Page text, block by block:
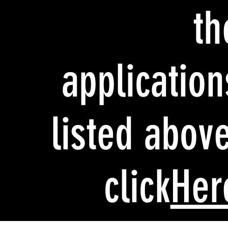
listed
click